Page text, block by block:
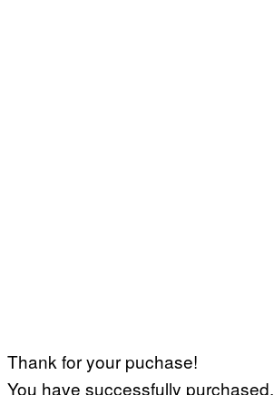
Thank for your puchase!
You have successfully purchased.